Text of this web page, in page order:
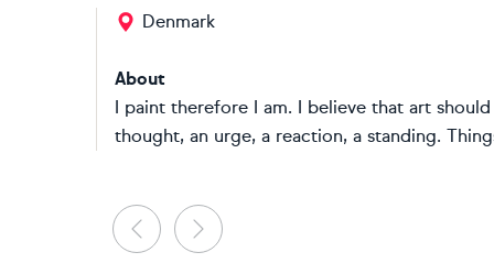
Denmark
About
I paint therefore I am. I believe that art
thought, an urge, a reaction, a standing.
Previous